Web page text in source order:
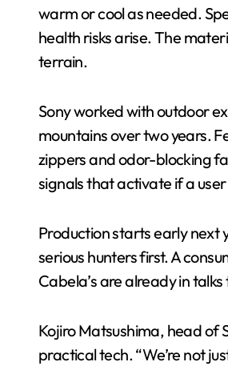
warm or cool as needed.
health risks arise. The
terrain.
Sony worked with outdoor
mountains over two years.
zippers and odor-blocking
signals that activate if a
Production starts early next
serious hunters first. A
Cabela’s are already in
Kojiro Matsushima, head of
practical tech. “We’re not